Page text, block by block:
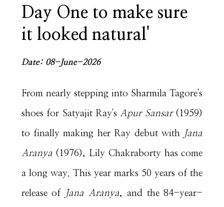
Day One to make sure
it looked natural'
Date: 08-June-2026
From nearly stepping into Sharmila Tagore's
shoes for Satyajit Ray'sApur Sansar (1959)
to finally making her Ray debut with Jana
Aranya (1976), Lily Chakraborty has come
a long way. This year marks 50 years of the
release of Jana Aranya, and the 84-year-